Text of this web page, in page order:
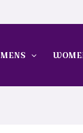
MENS